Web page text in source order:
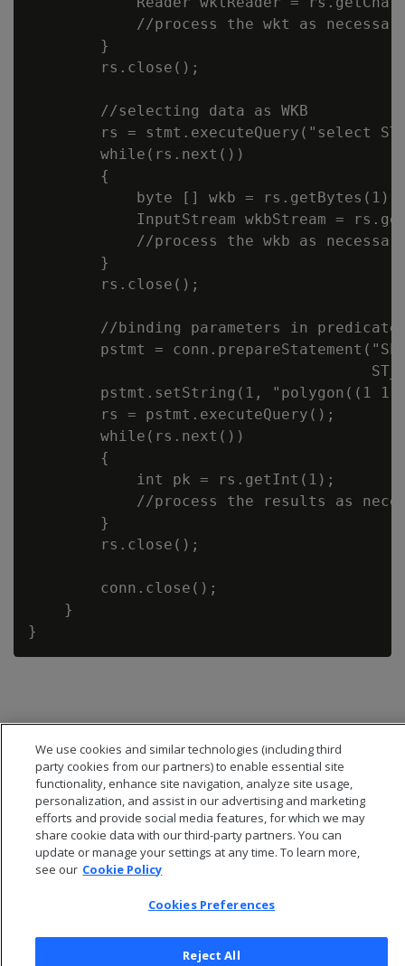
//process the wkt as
        }
        rs.close();
        //selecting data as WKB
rs = stmt.executeQuery("select
        while(rs.next())
        {
            byte [] wkb = rs.getBytes(1);
InputStream wkbStream =
//process the wkb as
        }
        rs.close();
//binding parameters in
pstmt =
pstmt.setString(1, "polygon((1
        rs = pstmt.executeQuery();
        while(rs.next())
        {
            int pk = rs.getInt(1);
//process the results as
        }
        rs.close();
        conn.close();
    }
Privacy Policy
Cookies Preferences
We use cookies and similar technologies (including third
party cookies from our partners) to enable essential site
functionality, enhance site navigation, analyze site usage,
personalization, and assist in our advertising and marketing
efforts and provide social media features, for which we may
share cookie data with our third-party partners. You can
update or manage your settings at any time. To learn more,
see our Cookie Policy
Cookies Preferences
Reject All